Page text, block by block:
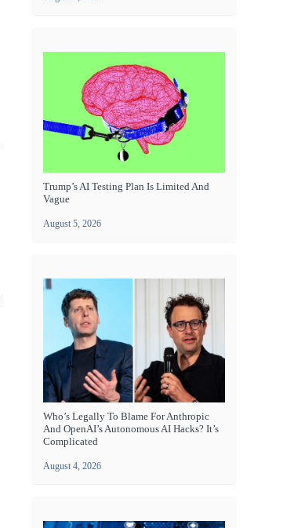
Trump’s AI Testing Plan Is Limited And
Vague
August 5, 2026
Who’s Legally To Blame For Anthropic
And OpenAI’s Autonomous AI Hacks? It’s
Complicated
August 4, 2026